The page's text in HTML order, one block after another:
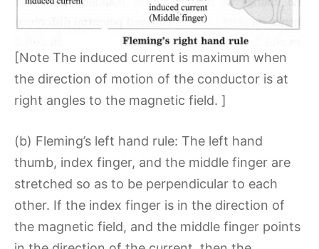
[Note The induced current is maximum when
the direction of motion of the conductor is at
right angles to the magnetic field. ]
(b) Fleming’s left hand rule: The left hand
thumb, index finger, and the middle finger are
stretched so as to be perpendicular to each
other. If the index finger is in the direction of
the magnetic field, and the middle finger points